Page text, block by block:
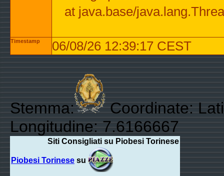
at java.base/
Timestamp 06/08/26 12:39:17 CEST
Stemma:
Coordinate:
Longitudine: 7.6166667
Siti Consigliati su Piobesi Torinese
Piobesi Torinese su